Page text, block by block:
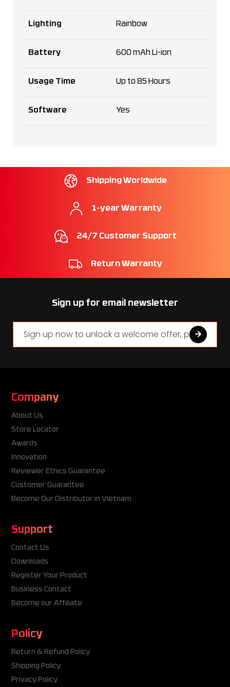
Lighting Rainbow
Battery 600 mAh Li-ion
Usage Time Up to 85 Hours
Software Yes
Shipping Worldwide
1-year Warranty
24/7 Customer Support
Return Warranty
Sign up for email newsletter
Company
About Us
Store Locator
Awards
Innovation
Reviewer Ethics Guarantee
Customer Guarantee
Become Our Distributor in Vietnam
Support
Contact Us
Downloads
Register Your Product
Business Contact
Become our Affiliate
Policy
Return & Refund Policy
Shipping Policy
Privacy Policy